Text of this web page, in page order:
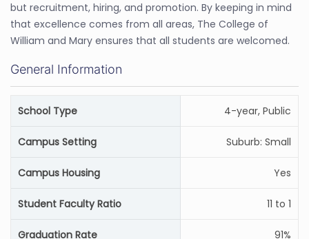
but recruitment, hiring, and promotion. By keeping in mind
that excellence comes from all areas, The College of
William and Mary ensures that all students are welcomed.
General Information
School Type 4-year, Public
Campus Setting Suburb: Small
Campus Housing Yes
Student Faculty Ratio 11 to 1
Graduation Rate 91%